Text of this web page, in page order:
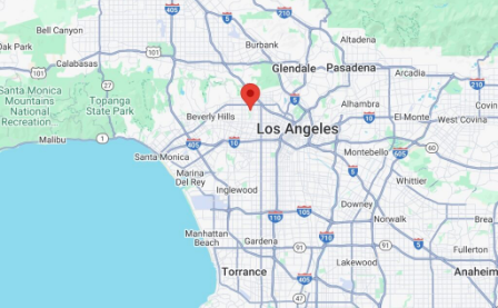
Google Maps